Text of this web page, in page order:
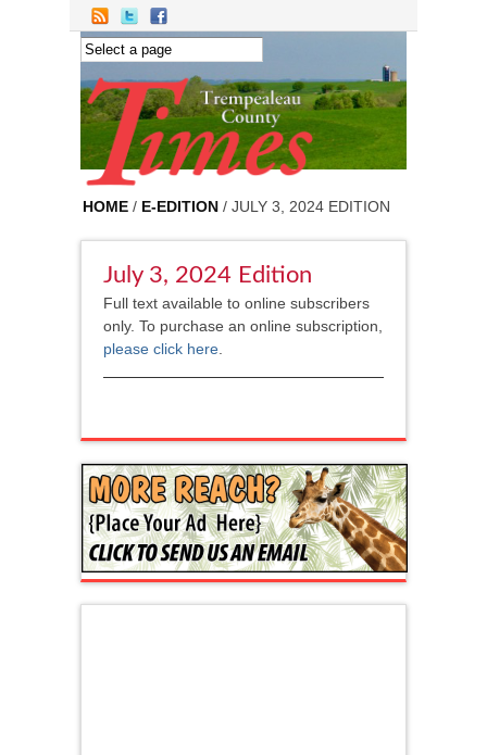
Skip to main content
HOME / E-EDITION / JULY 3, 2024 EDITION
July 3, 2024 Edition
Full text available to online subscribers
only. To purchase an online subscription,
please click here.